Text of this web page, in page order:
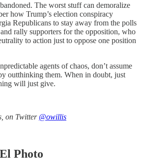
The worst stuff can demoralize
how Trump’s election conspiracy
Republicans to stay away from the polls
rally supporters for the opposition, who
to action just to oppose one position
agents of chaos, don’t assume
outthinking them. When in doubt, just
will just give.
on Twitter @owillis
Photo